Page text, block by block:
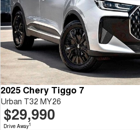
2025 Chery Tiggo 7
Urban T32 MY26
$29,990
Drive Away1